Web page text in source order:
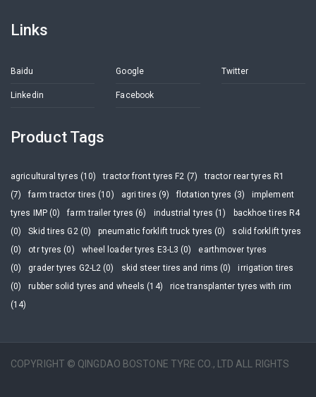
Links
Baidu Google Twitter
Linkedin Facebook
Product Tags
agricultural tyres (10) tractor front tyres F2 (7)
tractor rear tyres R1
(7)
farm tractor tires (10) agri tires (9) flotation tyres (3)
implement
tyres IMP (0)
farm trailer tyres (6) industrial tyres (1)
backhoe tires R4
(0)
Skid tires G2 (0) pneumatic forklift truck tyres (0)
solid forklift tyres
(0)
otr tyres (0) wheel loader tyres E3-L3 (0)
earthmover tyres
(0)
grader tyres G2-L2 (0) skid steer tires and rims (0)
irrigation tires
(0)
rubber solid tyres and wheels (14)
rice transplanter tyres with rim
(14)
COPYRIGHT © QINGDAO BOSTONE TYRE CO., LTD ALL RIGHTS